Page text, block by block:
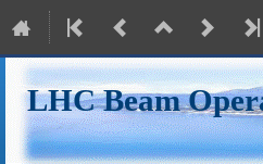
LHC Beam